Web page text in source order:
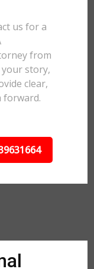
us for a
from
story,
clear,
forward.